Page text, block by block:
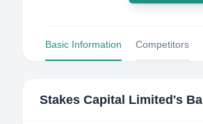
Basic Information Competitors
Stakes Capital Limited 's